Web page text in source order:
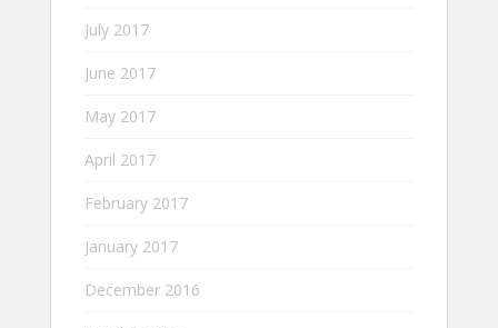
July 2017
June 2017
May 2017
April 2017
February 2017
January 2017
December 2016